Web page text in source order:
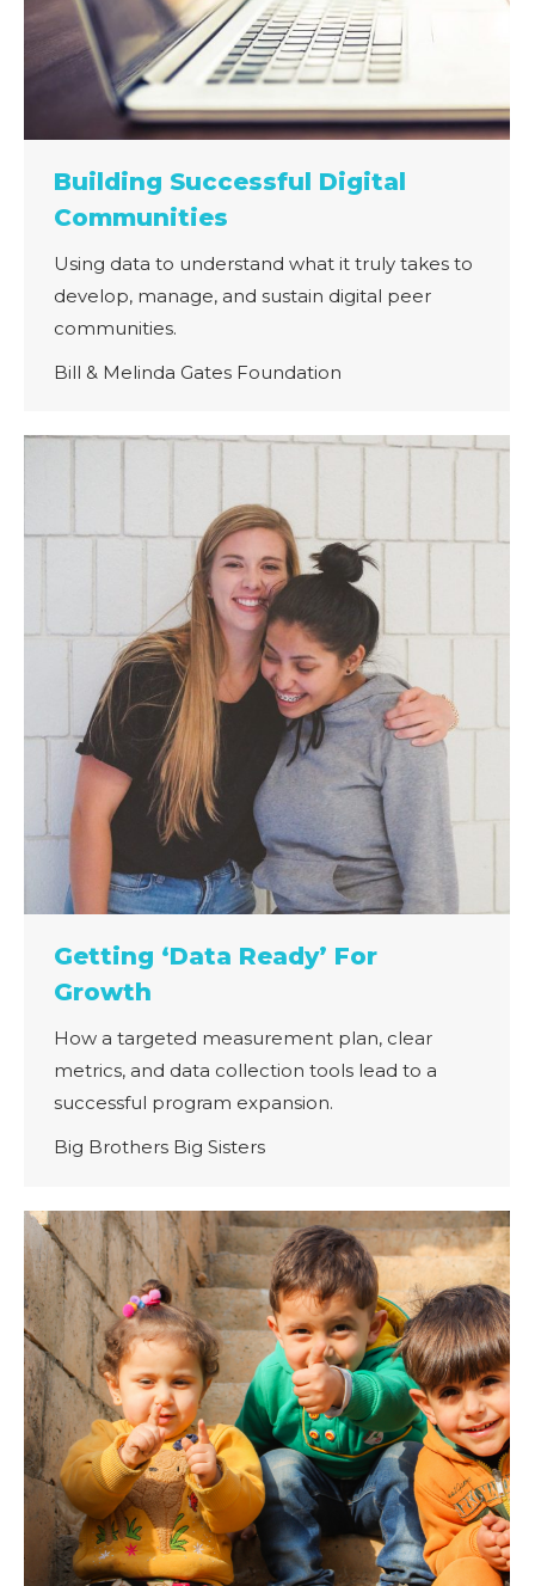
Building Successful Digital
Communities
Using data to understand what it truly takes to
develop, manage, and sustain digital peer
communities.
Bill & Melinda Gates Foundation
Getting ‘Data Ready’ For
Growth
How a targeted measurement plan, clear
metrics, and data collection tools lead to a
successful program expansion.
Big Brothers Big Sisters